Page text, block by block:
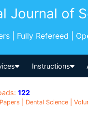
Journal of
| Fully Refereed |
Instructions
122
| Dental Science |